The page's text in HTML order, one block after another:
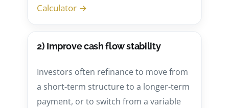
Calculator →
2) Improve cash flow stability
Investors often refinance to move from
a short-term structure to a longer-term
payment, or to switch from a variable